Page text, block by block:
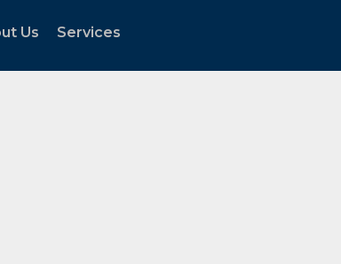
Us Services